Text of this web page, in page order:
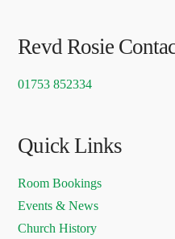
Revd Rosie
01753 852334
Quick Links
Room Bookings
Events & News
Church History